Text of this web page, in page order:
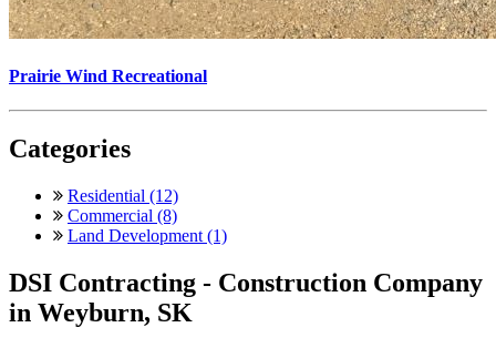
Prairie Wind Recreational
Categories
Residential (12)
Commercial (8)
Land Development (1)
DSI Contracting - Construction Company
in Weyburn, SK